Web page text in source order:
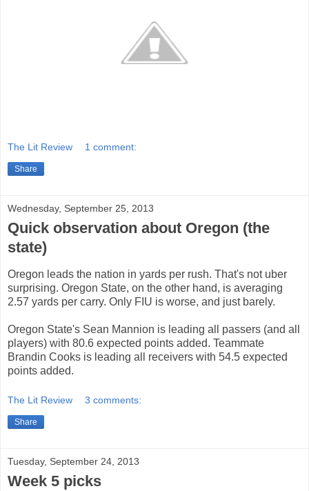
The Lit Review 1 comment:
Share
Wednesday, September 25, 2013
Quick observation about Oregon (the
state)
Oregon leads the nation in yards per rush. That's not uber
surprising. Oregon State, on the other hand, is averaging
2.57 yards per carry. Only FIU is worse, and just barely.
Oregon State's Sean Mannion is leading all passers (and all
players) with 80.6 expected points added. Teammate
Brandin Cooks is leading all receivers with 54.5 expected
points added.
The Lit Review 3 comments:
Share
Tuesday, September 24, 2013
Week 5 picks